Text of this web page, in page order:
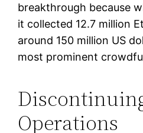
breakthrough because
it collected 12.7 million
around 150 million US
most prominent
Operations